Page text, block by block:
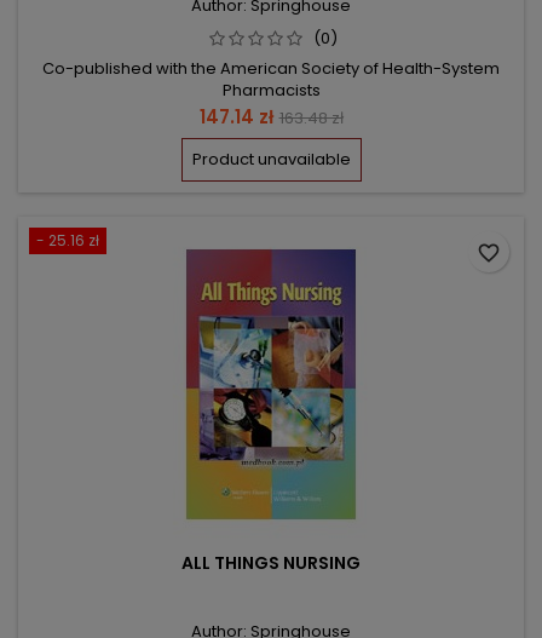
Author: Springhouse
(0)
Co-published with the American Society of Health-System
Pharmacists
Price
147.14 zł Regular
price
163.48 zł
Product unavailable
- 25.16 zł
ALL THINGS NURSING
Author: Springhouse
favorite_border